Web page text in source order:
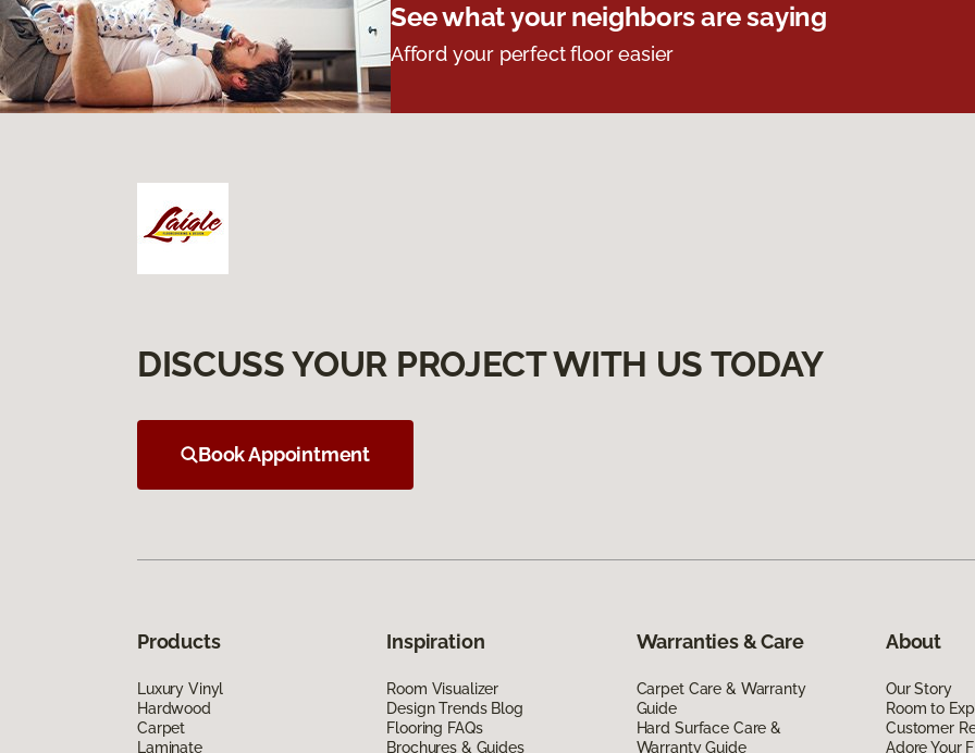
See what your neighbors are saying
Afford your perfect floor easier
DISCUSS YOUR PROJECT WITH US TODAY
Book Appointment
Products
Luxury Vinyl
Hardwood
Carpet
Laminate
Inspiration
Room Visualizer
Design Trends Blog
Flooring FAQs
Brochures & Guides
Warranties & Care
Carpet Care & Warranty
Guide
Hard Surface Care &
Warranty Guide
About
Our Story
Room to
Customer
Adore Your